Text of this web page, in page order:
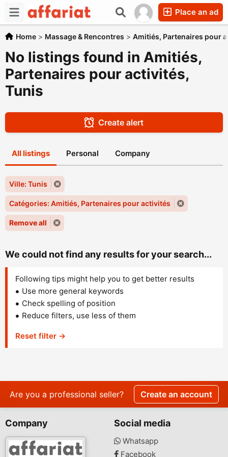
Place an ad
Home > Massage & Rencontres > Amitiés, Partenaires pour
No listings found in Amitiés,
Partenaires pour activités,
Tunis
Create alert
All listings Personal Company
Ville: Tunis
Catégories: Amitiés, Partenaires pour activités
Remove all
We could not find any results for your search...
Following tips might help you to get better results
Use more general keywords
Check spelling of position
Reduce filters, use less of them
Reset filter →
Are you a professional seller? Create an account
Company Social media
Whatsapp
Facebook